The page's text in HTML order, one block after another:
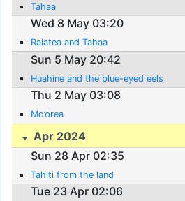
Tahaa
Wed 8 May 03:20
Raiatea and Tahaa
Sun 5 May 20:42
Huahine and the blue-eyed eels
Thu 2 May 03:08
Mo’orea
Apr 2024
Sun 28 Apr 02:35
Tahiti from the land
Tue 23 Apr 02:06